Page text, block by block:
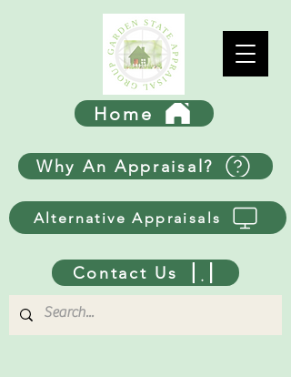
Home
Why An Appraisal?
Alternative Appraisals
Contact Us